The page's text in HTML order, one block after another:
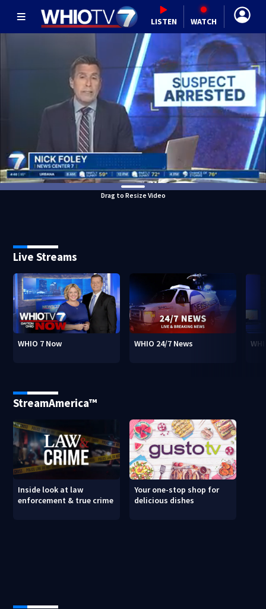
LISTEN WATCH
Drag to Resize Video
Live Streams
WHIO 7 Now WHIO 24/7 News
StreamAmerica™
Inside look at law
enforcement & true crime
Your one-stop shop for
delicious dishes